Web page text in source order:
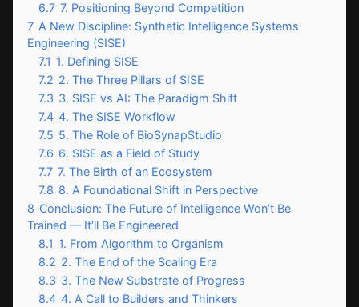
6.7 7. Positioning Beyond Competition
7 A New Discipline: Synthetic Intelligence Systems
Engineering (SISE)
7.1 1. Defining SISE
7.2 2. The Three Pillars of SISE
7.3 3. SISE vs AI: The Paradigm Shift
7.4 4. The SISE Workflow
7.5 5. The Role of BioSynapStudio
7.6 6. SISE as a Field of Study
7.7 7. The Birth of an Ecosystem
7.8 8. A Foundational Shift in Perspective
8 Conclusion: The Future of Intelligence Won’t Be
Trained — It’ll Be Engineered
8.1 1. From Algorithm to Organism
8.2 2. The End of the Scaling Era
8.3 3. The New Substrate of Progress
8.4 4. A Call to Builders and Thinkers